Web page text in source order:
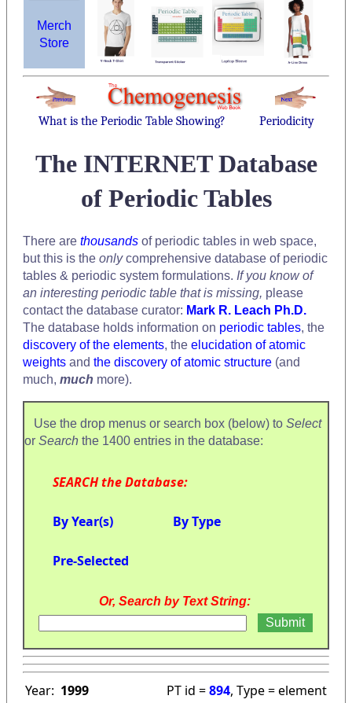
Merch
Store
What is the Periodic Table Showing? Periodicity
The INTERNET Database
of Periodic Tables
There are thousands of periodic tables in web space,
but this is the onlycomprehensive database of periodic
tables & periodic system formulations. If you know of
an interesting periodic table that is missing, please
contact the database curator: Mark R. Leach Ph.D.
The database holds information on periodic tables, the
discovery of the elements, the elucidation of atomic
weights and the discovery of atomic structure (and
much, much more).
Use the drop menus or search box (below) to Select
or Search the 1400 entries in the database:
SEARCH the Database:
By Year(s) By Type
Pre-Selected
Or, Search by Text String:
Year: 1999 PT id =894, Type = element